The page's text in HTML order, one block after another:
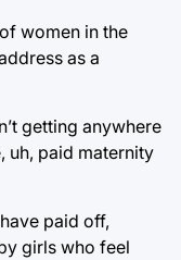
women in the
as a
getting anywhere
uh, paid maternity
paid off,
girls who feel